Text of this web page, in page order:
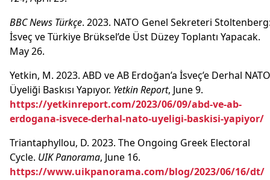
BBC News Türkçe. 2023. NATO Genel Sekreteri
İsveç ve Türkiye Brüksel’de Üst Düzey Toplantı Yapacak.
May 26.
Yetkin, M. 2023. ABD ve AB Erdoğan’a İsveç’e Derhal NATO
Üyeliği Baskısı Yapıyor. Yetkin Report, June 9.
https://yetkinreport.com/2023/06/09/abd-ve-ab-
erdogana-isvece-derhal-nato-uyeligi-baskisi-yapiyor/
Triantaphyllou, D. 2023. The Ongoing Greek Electoral
Cycle. UIK Panorama, June 16.
https://www.uikpanorama.com/blog/2023/06/16/dt/